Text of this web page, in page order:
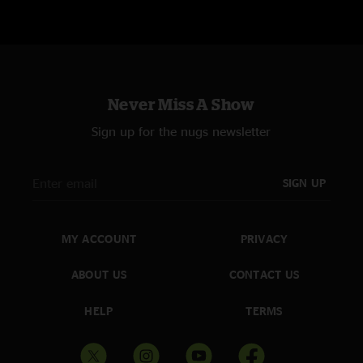
Never Miss A Show
Sign up for the nugs newsletter
SIGN UP
MY ACCOUNT
ABOUT US
HELP
PRIVACY
CONTACT US
TERMS